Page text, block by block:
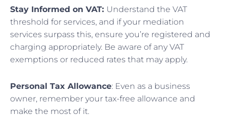
Stay Informed on VAT: Understand the VAT
threshold for services, and if your mediation
services surpass this, ensure you’re registered and
charging appropriately. Be aware of any VAT
exemptions or reduced rates that may apply.
Personal Tax Allowance: Even as a business
owner, remember your tax-free allowance and
make the most of it.